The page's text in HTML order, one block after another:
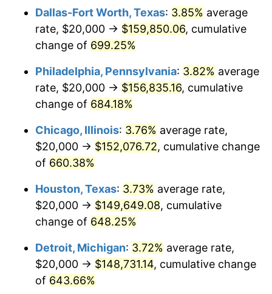
2006 $99,555.56 3.23%
2007 $102,391.11
$106,322.47 3.84%
2009 $105,944.20
2010 $107,681.98 1.64%
2011 $111,080.99
2012 $113,379.75 2.07%
$115,040.49
2014 $116,906.67 1.62%
2015 $117,045.43 0.12%
Dallas-Fort Worth, Texas: 3.85% average
rate, $20,000 → $159,850.06, cumulative
change of 699.25%
Philadelphia, Pennsylvania: 3.82% average
rate, $20,000 → $156,835.16, cumulative
change of 684.18%
Chicago, Illinois: 3.76% average rate,
$20,000 → $152,076.72, cumulative change
of 660.38%
Houston, Texas: 3.73% average rate,
$20,000 → $149,649.08, cumulative
change of 648.25%
Detroit, Michigan: 3.72% average rate,
$20,000 → $148,731.14, cumulative change
of 643.66%